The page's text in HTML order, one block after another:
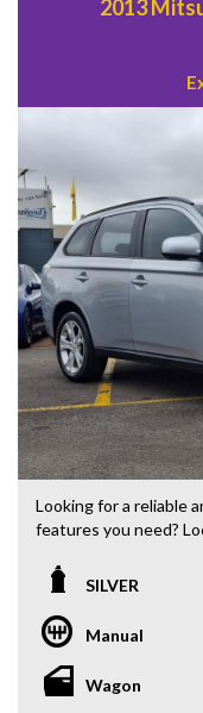
away in style with the
2013
Looking for a reliable
features you need?
this silver beauty is
With features like 18"
Rear Vision Camera,
Conditioning, this
SILVER
Manual
Wagon